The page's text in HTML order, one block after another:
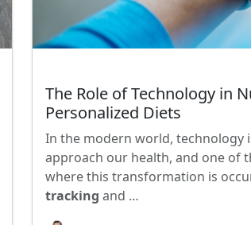
The Role of Technology in
Personalized Diets
In the modern world, technology
approach our health, and one of
where this transformation is
tracking and …